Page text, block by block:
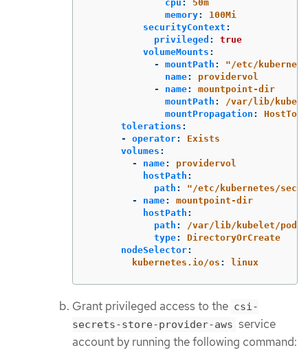
cpu :
50m
memory:
100Mi
securityContext :
privileged :
true
volumeMounts :
-
mountPath : " /etc/
name:
providervol
-
name:
mountpoint-dir
mountPath :
/var/lib/
mountPropagation :
tolerations :
-
operator:
Exists
volumes :
-
name:
providervol
hostPath :
path : " /etc/kubernetes/
-
name:
mountpoint-dir
hostPath :
path :
/var/lib/kubelet/pods
type:
DirectoryOrCreate
nodeSelector:
kubernetes.io/os : linux
Grant privileged access to the csi-
secrets-store-provider-aws service
account by running the following command: